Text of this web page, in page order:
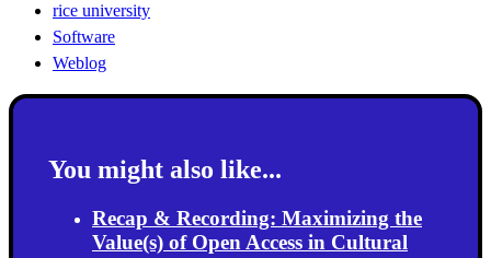
rice university
Software
Weblog
You might also like...
Recap & Recording: Maximizing the
Value(s) of Open Access in Cultural